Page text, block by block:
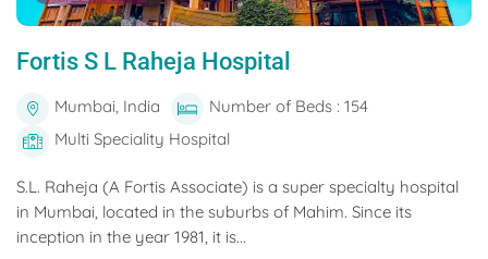
Fortis S L Raheja Hospital
Mumbai, India
Number of Beds : 154
Multi Speciality Hospital
S.L. Raheja (A Fortis Associate) is a super specialty hospital
in Mumbai, located in the suburbs of Mahim. Since its
inception in the year 1981, it is...